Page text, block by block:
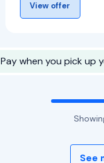
View offer
Pay when you pick up
See